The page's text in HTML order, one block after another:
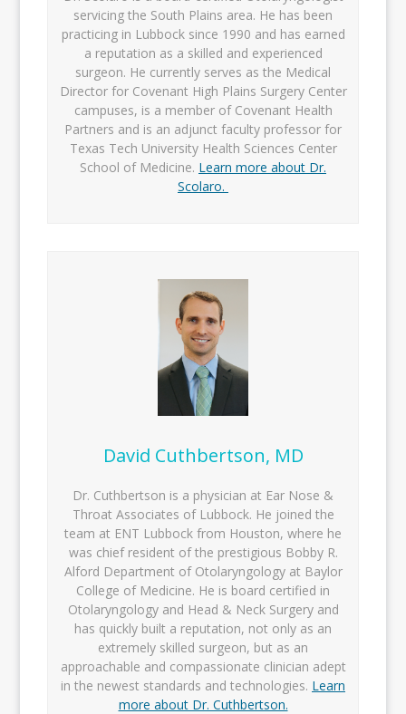
servicing the South Plains area. He has been
practicing in Lubbock since 1990 and has earned
a reputation as a skilled and experienced
surgeon. He currently serves as the Medical
Director for Covenant High Plains Surgery Center
campuses, is a member of Covenant Health
Partners and is an adjunct faculty professor for
Texas Tech University Health Sciences Center
School of Medicine. Learn more about Dr.
Scolaro.
David Cuthbertson, MD
Dr. Cuthbertson is a physician at Ear Nose &
Throat Associates of Lubbock. He joined the
team at ENT Lubbock from Houston, where he
was chief resident of the prestigious Bobby R.
Alford Department of Otolaryngology at Baylor
College of Medicine. He is board certified in
Otolaryngology and Head & Neck Surgery and
has quickly built a reputation, not only as an
extremely skilled surgeon, but as an
approachable and compassionate clinician adept
in the newest standards and technologies. Learn
more about Dr. Cuthbertson.